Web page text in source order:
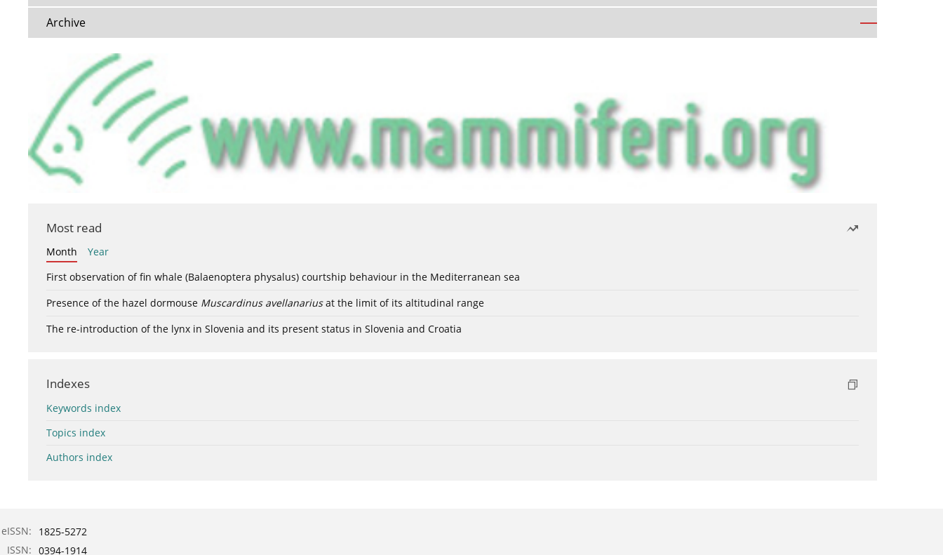
Archive
Most read
Month
Year
First observation of fin whale (Balaenoptera physalus) courtship behaviour in the Mediterranean sea
Presence of the hazel dormouse Muscardinus avellanariusat the limit of its altitudinal range
The re-introduction of the lynx in Slovenia and its present status in Slovenia and Croatia
Indexes
Keywords index
Topics index
Authors index
eISSN:
1825-5272
ISSN: 0394-1914